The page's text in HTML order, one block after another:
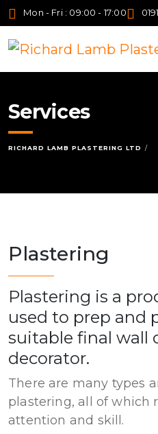
Mon - Fri : 09:00 - 17:00
Services
RICHARD LAMB PLASTERING LTD
Plastering
Plastering is a
used to prep and
suitable final wall
decorator.
There are many types
plastering, all of which
attention and skill.